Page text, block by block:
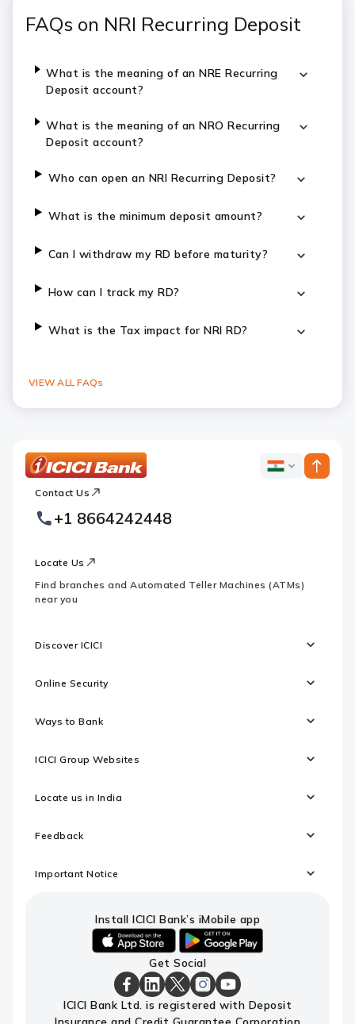
FAQs on NRI Recurring Deposit
What is the meaning of an NRE Recurring
Deposit account?
What is the meaning of an NRO Recurring
Deposit account?
Who can open an NRI Recurring Deposit?
What is the minimum deposit amount?
Can I withdraw my RD before maturity?
How can I track my RD?
What is the Tax impact for NRI RD?
VIEW ALL FAQs
Footer
Logo
ICICI
Contact Us
+1 8664242448
Locate Us
Find branches and Automated Teller Machines (ATMs)
near you
Discover ICICI
Online Security
Ways to Bank
ICICI Group Websites
Locate us in India
Feedback
Important Notice
Install ICICI Bank’s iMobile app
download
ICICI
android
link
to
download
ICICI
Get Social
ICICI
Bank
ICICI
Bank
ICICI
Bank
ICICI
Bank
ICICI
Bank
ICICI Bank Ltd. is registered with Deposit